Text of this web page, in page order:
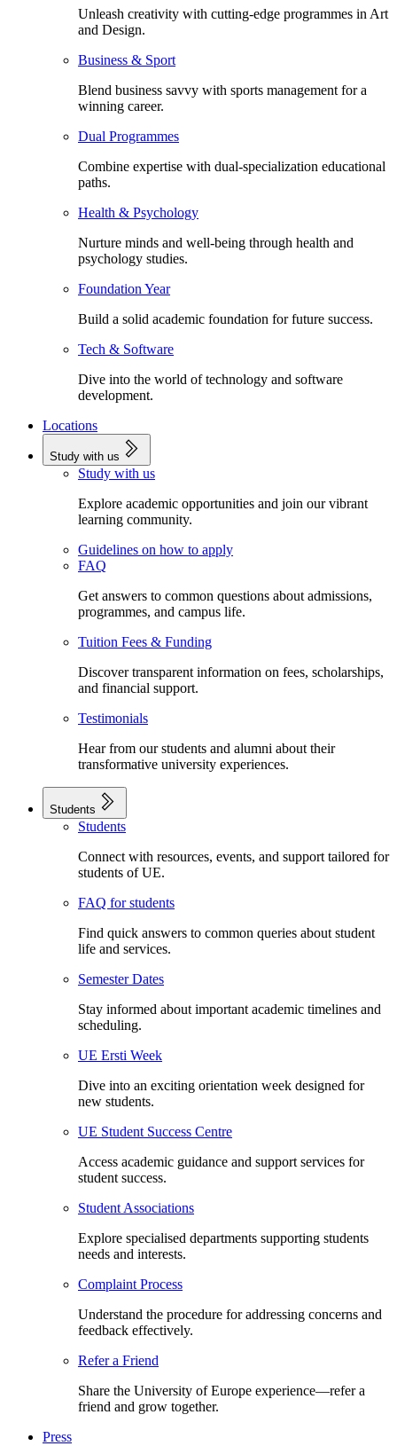
Unleash creativity with cutting-edge programmes in Art
and Design.
Business & Sport
Blend business savvy with sports management for a
winning career.
Dual Programmes
Combine expertise with dual-specialization educational
paths.
Health & Psychology
Nurture minds and well-being through health and
psychology studies.
Foundation Year
Build a solid academic foundation for future success.
Tech & Software
Dive into the world of technology and software
development.
Locations
Study with us
Study with us
Explore academic opportunities and join our vibrant
learning community.
Guidelines on how to apply
FAQ
Get answers to common questions about admissions,
programmes, and campus life.
Tuition Fees & Funding
Discover transparent information on fees, scholarships,
and financial support.
Testimonials
Hear from our students and alumni about their
transformative university experiences.
Students
Students
Connect with resources, events, and support tailored for
students of UE.
FAQ for students
Find quick answers to common queries about student
life and services.
Semester Dates
Stay informed about important academic timelines and
scheduling.
UE Ersti Week
Dive into an exciting orientation week designed for
new students.
UE Student Success Centre
Access academic guidance and support services for
student success.
Student Associations
Explore specialised departments supporting students
needs and interests.
Complaint Process
Understand the procedure for addressing concerns and
feedback effectively.
Refer a Friend
Share the University of Europe experience—refer a
friend and grow together.
Press